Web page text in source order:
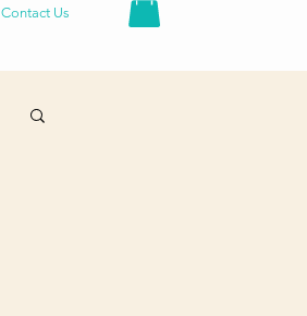
Contact Us